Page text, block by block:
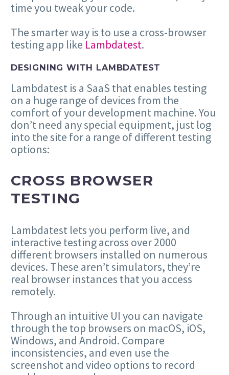
time you tweak your code.
The smarter way is to use a cross-browser
testing app like Lambdatest.
DESIGNING WITH LAMBDATEST
Lambdatest is a SaaS that enables testing
on a huge range of devices from the
comfort of your development machine. You
don’t need any special equipment, just log
into the site for a range of different testing
options:
CROSS BROWSER
TESTING
Lambdatest lets you perform live, and
interactive testing across over 2000
different browsers installed on numerous
devices. These aren’t simulators, they’re
real browser instances that you access
remotely.
Through an intuitive UI you can navigate
through the top browsers on macOS, iOS,
Windows, and Android. Compare
inconsistencies, and even use the
screenshot and video options to record